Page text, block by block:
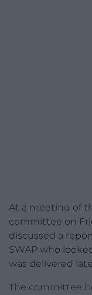
At a meeting of
committee on
discussed a
SWAP who
was delivered
The committee